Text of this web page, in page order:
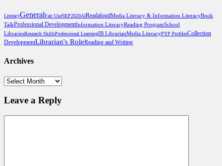
LiteracyGeneralFair UseNEP2020AIReadaloudMedia Literacy & Information LiteracyBook
TalkProfessional DevelopmentInformation LiteracyReading ProgramSchool
LibrariesResearch SkillsProfessional LearningIB LibrarianMedia LiteracyPYP ProfilesCollection
DevelopmentLibrarian's RoleReading and Writing
Archives
Archives
Leave a Reply